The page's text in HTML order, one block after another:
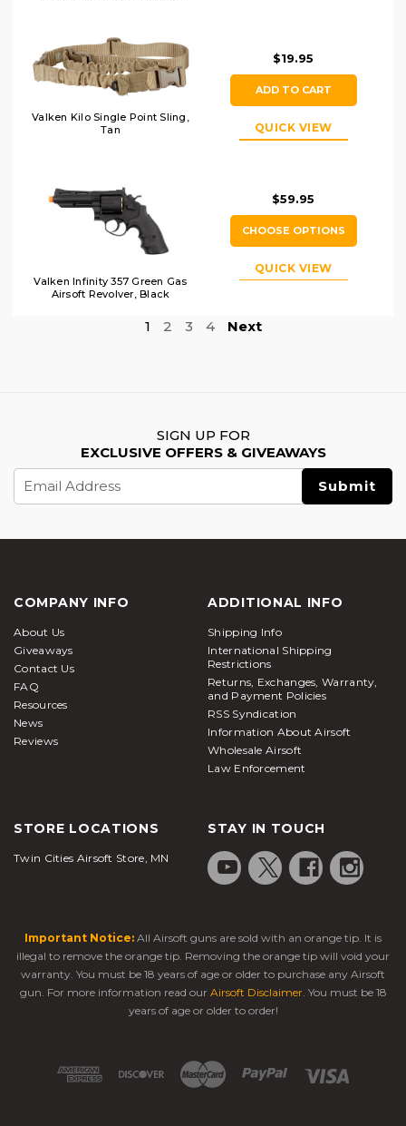
Valken Kilo Single Point Sling,
Tan
$19.95
ADD TO CART
QUICK VIEW
Valken Infinity 357 Green Gas
Airsoft Revolver, Black
$59.95
CHOOSE OPTIONS
QUICK VIEW
1 2 3 4 Next
SIGN UP FOR
EXCLUSIVE OFFERS & GIVEAWAYS
Address
COMPANY INFO
About Us
Giveaways
Contact Us
FAQ
Resources
News
Reviews
ADDITIONAL INFO
Shipping Info
International Shipping
Restrictions
Returns, Exchanges, Warranty,
and Payment Policies
RSS Syndication
Information About Airsoft
Wholesale Airsoft
Law Enforcement
STORE LOCATIONS
Twin Cities Airsoft Store, MN
STAY IN TOUCH
Important Notice: All Airsoft guns are sold with an orange tip. It is
illegal to remove the orange tip. Removing the orange tip will void your
warranty. You must be 18 years of age or older to purchase any Airsoft
gun. For more information read our Airsoft Disclaimer. You must be 18
years of age or older to order!